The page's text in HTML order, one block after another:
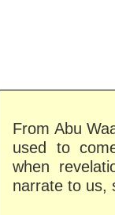
From Abu
used to
when
narrate to us,